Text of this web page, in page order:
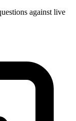
against live